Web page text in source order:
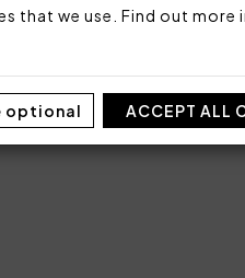
that we use. Find out more
optional ACCEPT ALL
S/M